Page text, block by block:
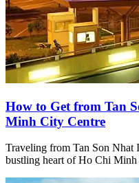
How to Get from Tan
Minh City Centre
Traveling from Tan Son
bustling heart of Ho Chi Minh